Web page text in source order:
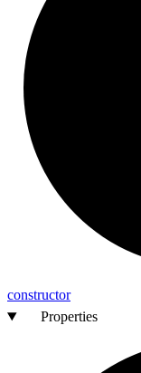
constructor
Properties